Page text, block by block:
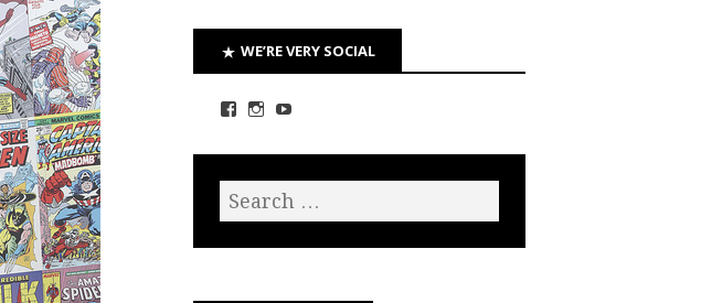
WE’RE VERY SOCIAL